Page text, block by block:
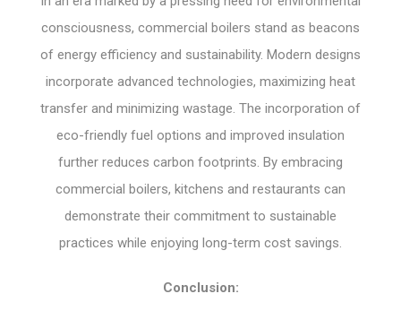
consciousness, commercial boilers stand as beacons
of energy efficiency and sustainability. Modern designs
incorporate advanced technologies, maximizing heat
transfer and minimizing wastage. The incorporation of
eco-friendly fuel options and improved insulation
further reduces carbon footprints. By embracing
commercial boilers, kitchens and restaurants can
demonstrate their commitment to sustainable
practices while enjoying long-term cost savings.
Conclusion: